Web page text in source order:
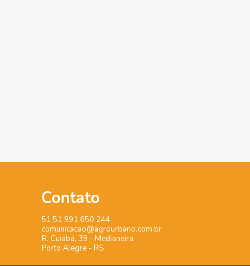
Contato
51 51 991 650 244
comunicacao@agrourbano.com.br
R. Cuiabá, 39 - Medianeira
Porto Alegre - RS